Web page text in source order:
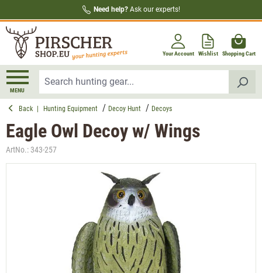
Need help? Ask our experts!
Your Account Wishlist Shopping Cart
MENU
Back Hunting Equipment Decoy Hunt Decoys
Eagle Owl Decoy w/ Wings
ArtNo.: 343-257